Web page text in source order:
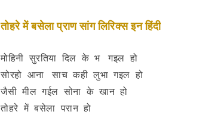
तोहरे में बसेला प्राण सांग लिरिक्स इन हिंदी
मोहिनी सुरतिया दिल के भ गइल हो
सोरहो आना साच कही लुभा गइल हो
जैसी मील गईल सोना के खान हो
तोहरे में बसेला परान हो